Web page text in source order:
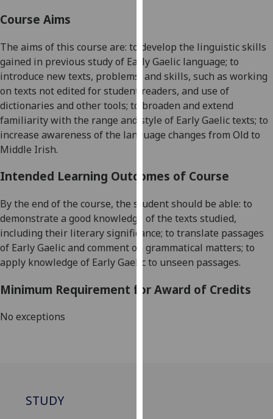
I'm
happy
with
analytics
data
being
recorded
analytics
recorded
Personalised
advertising
get
Course Aims
The aims of this course are: to develop the linguistic skills
gained in previous study of Early Gaelic language; to
introduce new texts, problems, and skills, such as working
on texts not edited for student readers, and use of
dictionaries and other tools; to broaden and extend
familiarity with the range and style of Early Gaelic texts; to
increase awareness of the language changes from Old to
Middle Irish.
Intended Learning Outcomes of Course
By the end of the course, the student should be able: to
demonstrate a good knowledge of the texts studied,
including their literary significance; to translate passages
of Early Gaelic and comment on grammatical matters; to
apply knowledge of Early Gaelic to unseen passages.
Minimum Requirement for Award of Credits
No exceptions
STUDY